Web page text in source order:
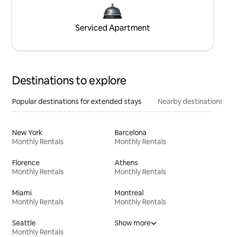
Serviced Apartment
Destinations to explore
Popular destinations for extended stays Nearby destinations
New York
Monthly Rentals
Barcelona
Monthly Rentals
Florence
Monthly Rentals
Athens
Monthly Rentals
Miami
Monthly Rentals
Montreal
Monthly Rentals
Seattle
Monthly Rentals
Show more